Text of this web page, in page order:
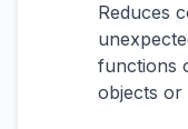
Reduces
functions
objects